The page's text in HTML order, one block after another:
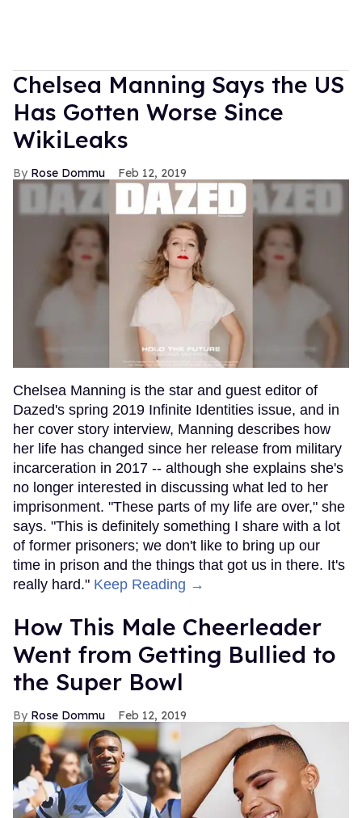
Chelsea Manning Says the US
Has Gotten Worse Since
WikiLeaks
Rose Dommu Feb 12, 2019
Chelsea Manning is the star and guest editor of
Dazed's spring 2019 Infinite Identities issue, and in
her cover story interview, Manning describes how
her life has changed since her release from military
incarceration in 2017 -- although she explains she's
no longer interested in discussing what led to her
imprisonment. "These parts of my life are over," she
says. "This is definitely something I share with a lot
of former prisoners; we don't like to bring up our
time in prison and the things that got us in there. It's
really hard." Keep Reading →
How This Male Cheerleader
Went from Getting Bullied to
the Super Bowl
Rose Dommu Feb 12, 2019